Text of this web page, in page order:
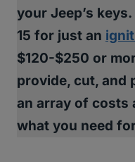
your Jeep’s
15 for just an
$120-$250 or
provide, cut, and
an array of costs
what you need